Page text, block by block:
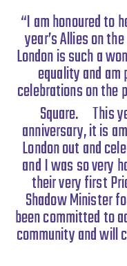
“I am honoured to
year’s Allies on
London is such a
equality and
celebrations on the
Square. This
anniversary, it is
London out and
and I was so very
their very first
Shadow Minister
been committed to
community and will